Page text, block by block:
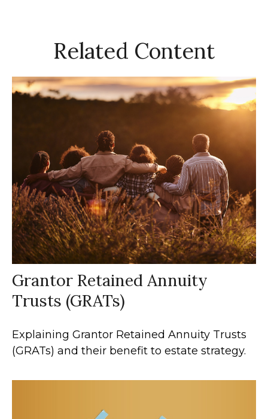
Related Content
Grantor Retained Annuity
Trusts (GRATs)
Explaining Grantor Retained Annuity Trusts
(GRATs) and their benefit to estate strategy.